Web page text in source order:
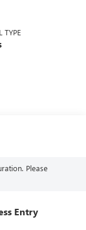
TYPE
Please
Entry